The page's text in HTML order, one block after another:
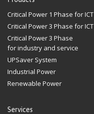
Critical Power 1 Phase for ICT
Critical Power 3 Phase for ICT
Critical Power 3 Phase
for industry and service
UPSaver System
Industrial Power
Renewable Power
Services